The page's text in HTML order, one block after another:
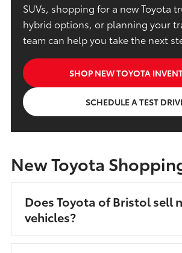
SUVs, shopping for a new Toyota
hybrid options, or planning your
team can help you take the next
SHOP NEW TOYOTA
SCHEDULE A TEST
New Toyota
Does Toyota of Bristol sell
vehicles?